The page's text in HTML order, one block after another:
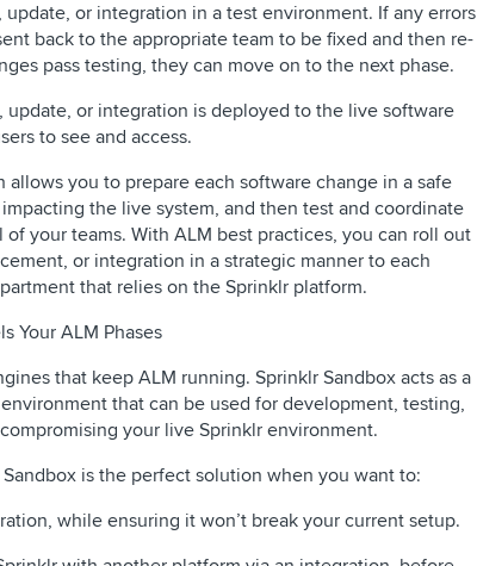
update, or integration in a test environment. If any errors
back to the appropriate team to be fixed and then re-
pass testing, they can move on to the next phase.
update, or integration is deployed to the live software
to see and access.
allows you to prepare each software change in a safe
the live system, and then test and coordinate
of your teams. With ALM best practices, you can roll out
or integration in a strategic manner to each
that relies on the Sprinklr platform.
Your ALM Phases
that keep ALM running. Sprinklr Sandbox acts as a
that can be used for development, testing,
your live Sprinklr environment.
is the perfect solution when you want to:
while ensuring it won’t break your current setup.